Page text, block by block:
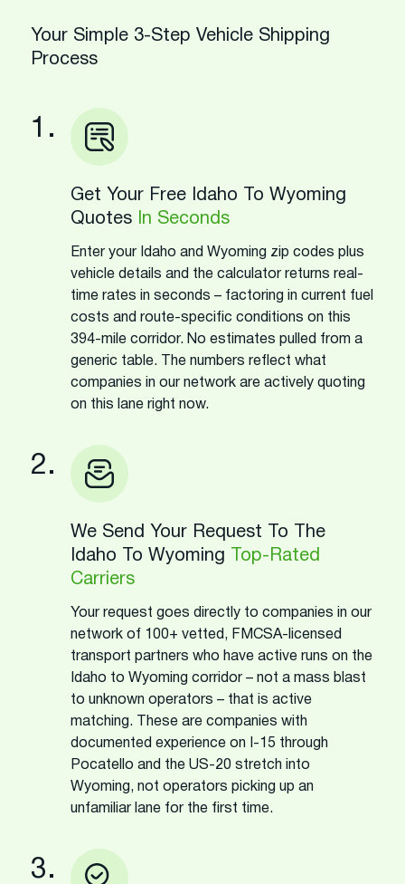
Your Simple 3-Step Vehicle Shipping
Process
1.
Get Your Free Idaho To Wyoming
Quotes
In Seconds
Enter your Idaho and Wyoming zip codes plus
vehicle details and the calculator returns real-
time rates in seconds – factoring in current fuel
costs and route-specific conditions on this
394-mile corridor. No estimates pulled from a
generic table. The numbers reflect what
companies in our network are actively quoting
on this lane right now.
2.
We Send Your Request To The
Idaho To Wyoming
Top-Rated
Carriers
Your request goes directly to companies in our
network of 100+ vetted, FMCSA-licensed
transport partners who have active runs on the
Idaho to Wyoming corridor – not a mass blast
to unknown operators – that is active
matching. These are companies with
documented experience on I-15 through
Pocatello and the US-20 stretch into
Wyoming, not operators picking up an
unfamiliar lane for the first time.
3.